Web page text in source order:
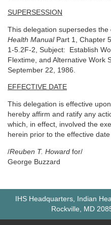
SUPERSESSION
This delegation supersedes
Health ManualPart 1, Chapter
1-5.2F-2, Subject: Establish
Flextime, and Alternative Work
September 22, 1986.
EFFECTIVE DATE
This delegation is effective
hereby affirm and ratify any
which, in effect, involved the
herein prior to the effective
/Reuben T. Howard for/
George Buzzard
IHS Headquarters, Indian
Rockville, MD